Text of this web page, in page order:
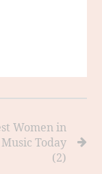
Women in
Today
(2)